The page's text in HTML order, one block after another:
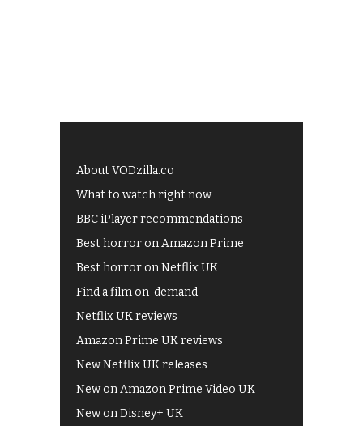
About VODzilla.co
What to watch right now
BBC iPlayer recommendations
Best horror on Amazon Prime
Best horror on Netflix UK
Find a film on-demand
Netflix UK reviews
Amazon Prime UK reviews
New Netflix UK releases
New on Amazon Prime Video UK
New on Disney+ UK